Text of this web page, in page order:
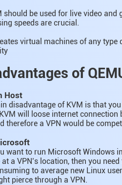
should be used for live video
speeds are crucial.
virtual machines of any type
of
Host
disadvantage of KVM is that
will loose internet connection
therefore a VPN would be
want to run Microsoft Windows
a VPN’s location, then you
to average new Linux
pierce through a VPN.